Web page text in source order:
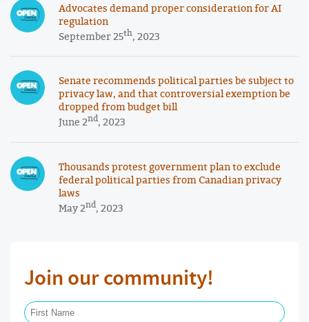
Advocates demand proper consideration for AI
regulation
September 25th, 2023
Senate recommends political parties be subject to
privacy law, and that controversial exemption be
dropped from budget bill
June 2nd, 2023
Thousands protest government plan to exclude
federal political parties from Canadian privacy
laws
May 2nd, 2023
Join our community!